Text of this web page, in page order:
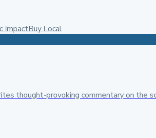
ImpactBuy Local
thought-provoking commentary on the